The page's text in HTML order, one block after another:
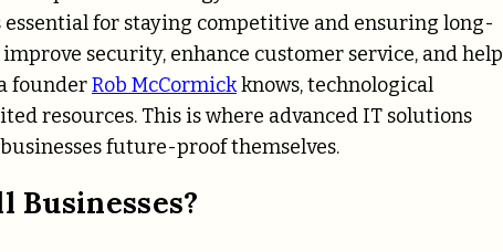
for staying competitive and ensuring long-
security, enhance customer service, and help
founderRob McCormickknows, technological
resources. This is where advanced IT solutions
future-proof themselves.
Businesses?